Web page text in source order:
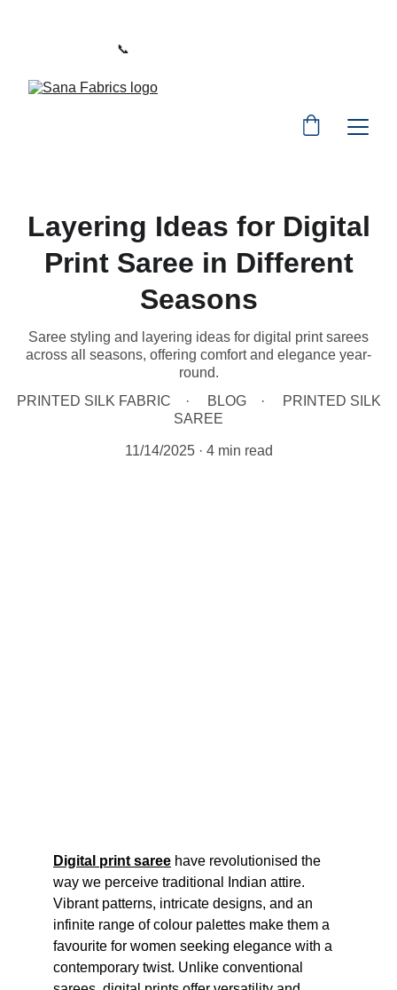
📞
Layering Ideas for Digital
Print Saree in Different
Seasons
Saree styling and layering ideas for digital print sarees
across all seasons, offering comfort and elegance year-
round.
PRINTED SILK FABRIC
BLOG
PRINTED SILK
SAREE
11/14/2025 4 min read
Digital print saree have revolutionised the
way we perceive traditional Indian attire.
Vibrant patterns, intricate designs, and an
infinite range of colour palettes make them a
favourite for women seeking elegance with a
contemporary twist. Unlike conventional